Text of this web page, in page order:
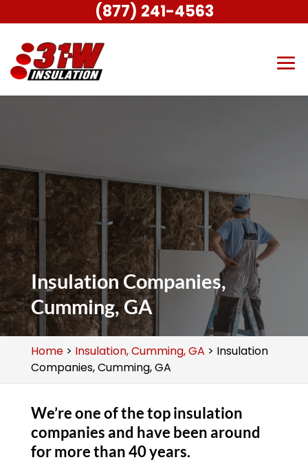
Insulation Companies,
Cumming, GA
Home> Insulation, Cumming, GA > Insulation
Companies, Cumming, GA
We’re one of the top insulation
companies and have been around
for more than 40 years.
(877) 241-4563